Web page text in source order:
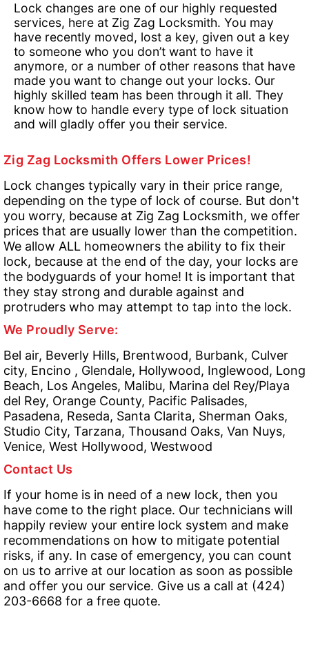
Lock changes are one of our highly requested
services, here at Zig Zag Locksmith. You may
have recently moved, lost a key, given out a key
to someone who you don’t want to have it
anymore, or a number of other reasons that have
made you want to change out your locks. Our
highly skilled team has been through it all. They
know how to handle every type of lock situation
and will gladly offer you their service.
Zig Zag Locksmith Offers Lower Prices!
Lock changes typically vary in their price range,
depending on the type of lock of course. But don't
you worry, because at Zig Zag Locksmith, we offer
prices that are usually lower than the competition.
We allow ALL homeowners the ability to fix their
lock, because at the end of the day, your locks are
the bodyguards of your home! It is important that
they stay strong and durable against and
protruders who may attempt to tap into the lock.
We Proudly Serve:
Bel air, Beverly Hills, Brentwood, Burbank, Culver
city, Encino , Glendale, Hollywood, Inglewood, Long
Beach, Los Angeles, Malibu, Marina del Rey/Playa
del Rey, Orange County, Pacific Palisades,
Pasadena, Reseda, Santa Clarita, Sherman Oaks,
Studio City, Tarzana, Thousand Oaks, Van Nuys,
Venice, West Hollywood, Westwood
Contact Us
If your home is in need of a new lock, then you
have come to the right place. Our technicians will
happily review your entire lock system and make
recommendations on how to mitigate potential
risks, if any. In case of emergency, you can count
on us to arrive at our location as soon as possible
and offer you our service. Give us a call at (424)
203-6668 for a free quote.